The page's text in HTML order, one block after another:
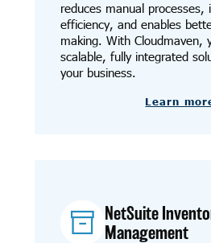
reduces manual processes,
efficiency, and enables
making. With Cloudmaven,
scalable, fully integrated
your business.
Learn
NetSuite
Management